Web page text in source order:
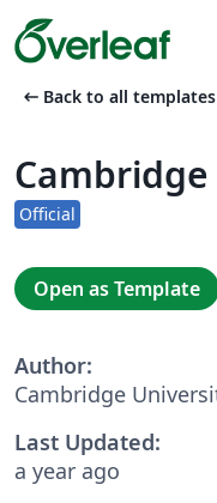
arrow_left_alt Back to all templates
Official
Open as Template
Author:
Cambridge
Last Updated:
a year ago